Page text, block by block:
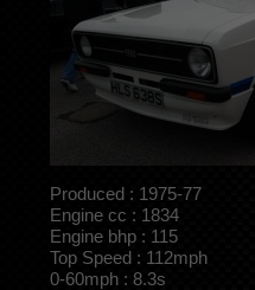
Produced : 1975-77
Engine cc : 1834
Engine bhp : 115
Top Speed : 112mph
0-60mph : 8.3s